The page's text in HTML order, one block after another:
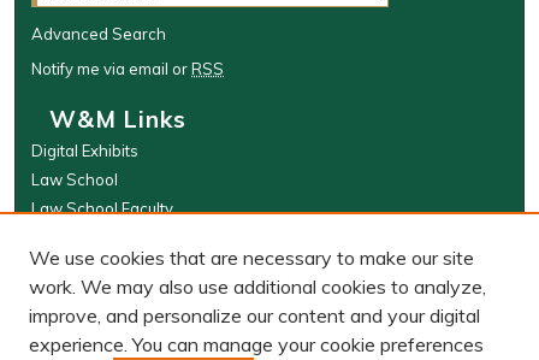
Advanced Search
Notify me via email orRSS
W&M Links
Digital Exhibits
Law School
Law School Faculty
Browse
Collections
Disciplines
We use cookies that are necessary to make our site
work. We may also use additional cookies to analyze,
improve, and personalize our content and your digital
experience. You can manage your cookie preferences